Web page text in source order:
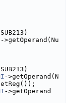
->getOperand(Nu
->getOperand(N
->getOperand